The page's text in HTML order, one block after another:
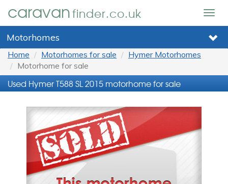
caravanfinder.co.uk
Motorhomes
Home Motorhomes for sale
Hymer Motorhomes
Motorhome for sale
Used Hymer T588 SL 2015 motorhome for sale